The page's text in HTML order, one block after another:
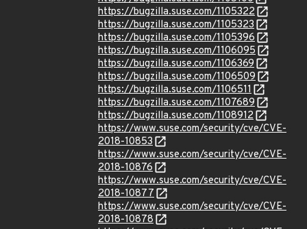
https://bugzilla.suse.com/1105322
https://bugzilla.suse.com/1105323
https://bugzilla.suse.com/1105396
https://bugzilla.suse.com/1106095
https://bugzilla.suse.com/1106369
https://bugzilla.suse.com/1106509
https://bugzilla.suse.com/1106511
https://bugzilla.suse.com/1107689
https://bugzilla.suse.com/1108912
https://www.suse.com/security/cve/CVE-
2018-10853
https://www.suse.com/security/cve/CVE-
2018-10876
https://www.suse.com/security/cve/CVE-
2018-10877
https://www.suse.com/security/cve/CVE-
2018-10878